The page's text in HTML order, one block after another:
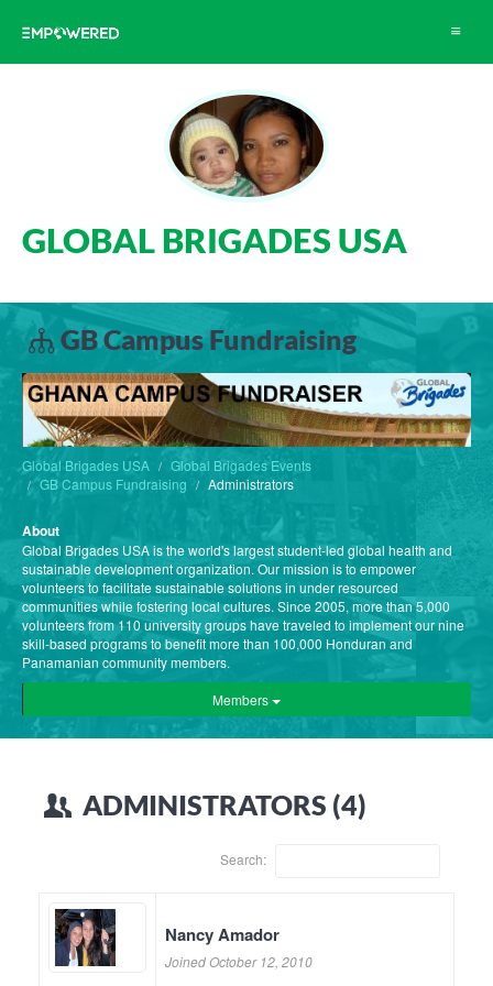
Toggle
GLOBAL BRIGADES USA
GB Campus Fundraising
Global Brigades USA
Global Brigades Events
GB Campus Fundraising
Administrators
About
Global Brigades USA is the world's largest student-led global health and
sustainable development organization. Our mission is to empower
volunteers to facilitate sustainable solutions in under resourced
communities while fostering local cultures. Since 2005, more than 5,000
volunteers from 110 university groups have traveled to implement our nine
skill-based programs to benefit more than 100,000 Honduran and
Panamanian community members.
Members
ADMINISTRATORS (4)
Search:
Nancy Amador
Joined October 12, 2010